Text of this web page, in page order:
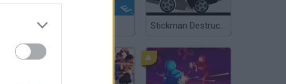
Stickman Destruction